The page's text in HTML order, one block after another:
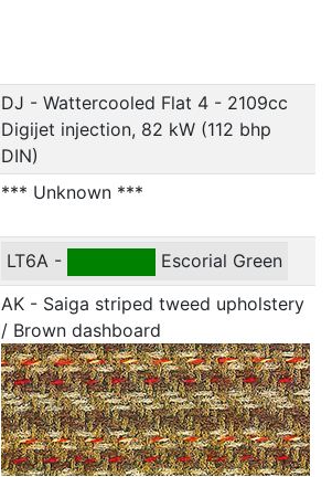
DJ - Wattercooled Flat 4 - 2109cc
Digijet injection, 82 kW (112 bhp
DIN)
*** Unknown ***
LT6A -
Escorial Green
AK - Saiga striped tweed upholstery
/ Brown dashboard